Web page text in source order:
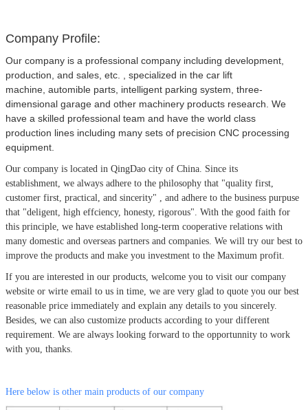
Company Profile:
Our company is a professional company including development,
production, and sales, etc. , specialized in the car lift
machine, automible parts, intelligent parking system, three-
dimensional garage and other machinery products research. We
have a skilled professional team and have the world class
production lines including many sets of precision CNC processing
equipment.
Our company is located in QingDao city of China. Since its
establishment, we always adhere to the philosophy that "quality first,
customer first, practical, and sincerity" , and adhere to the business purpuse
that "deligent, high effciency, honesty, rigorous". With the good faith for
this principle, we have established long-term cooperative relations with
many domestic and overseas partners and companies. We will try our best to
improve the products and make you investment to the Maximum profit.
If you are interested in our products, welcome you to visit our company
website or wirte email to us in time, we are very glad to quote you our best
reasonable price immediately and explain any details to you sincerely.
Besides, we can also customize products according to your different
requirement. We are always looking forward to the opportunnity to work
with you, thanks.
Here below is other main products of our company